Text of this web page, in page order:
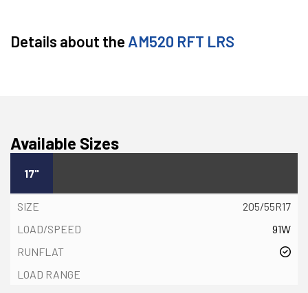
Details about the AM520 RFT LRS
Available Sizes
17"
205/55R17
91W